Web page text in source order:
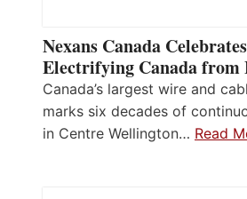
Nexans Canada
Electrifying Canada from
Canada’s largest wire and
marks six decades of
in Centre Wellington… Read